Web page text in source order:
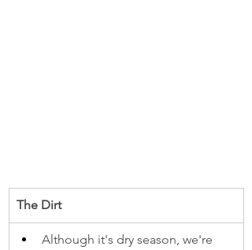
The Dirt
Although it's dry season, we're